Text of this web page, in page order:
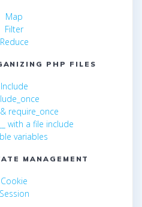
Map
Filter
Reduce
PHP FILES
Include
require_once
with a file include
variables
MANAGEMENT
Cookie
Session